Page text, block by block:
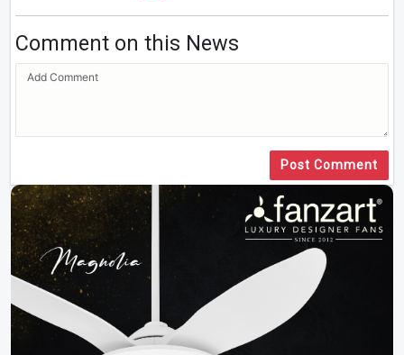
Comment on this News
Post Comment